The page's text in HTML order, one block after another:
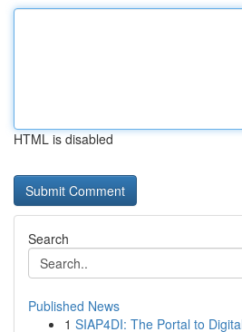
HTML is disabled
Search
Published News
1 SIAP4DI: The Portal to